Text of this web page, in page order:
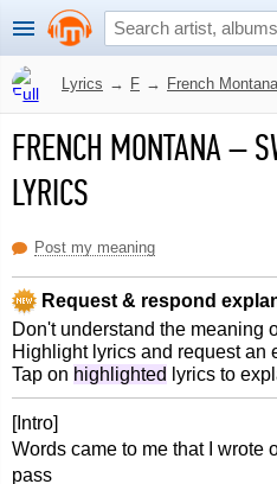
Lyrics → F → French Montana
FRENCH MONTANA–
LYRICS
Post my meaning
Request & respond
Don't understand the meaning
Highlight lyrics and request an
Tap on highlighted lyrics to
[Intro]
Words came to me that I wrote
pass